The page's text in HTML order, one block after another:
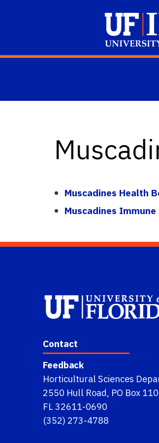
Muscadines Health
Muscadines
Contact
Feedback
Horticultural Sciences
2550 Hull Road, PO Box
FL 32611-0690
(352) 273-4788